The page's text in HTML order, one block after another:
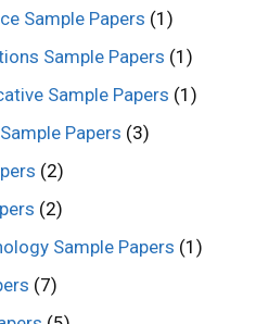
Sample Papers (1)
Sample Papers (1)
Sample Papers (1)
Papers (3)
(2)
(2)
Sample Papers (1)
(7)